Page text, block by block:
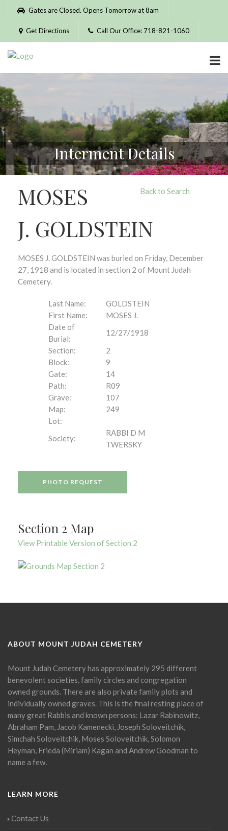
Please
website
includes
accessibility
system.
Gates are Closed. Opens Tomorrow at 8am
Get Directions Call Our Office: 718-821-1060
Interment Details
Back to Search
MOSES
J. GOLDSTEIN
MOSES J. GOLDSTEIN was buried on Friday, December
27, 1918 and is located in section 2 of Mount Judah
Cemetery.
Last Name:
GOLDSTEIN
First Name:
MOSES J.
Date of
Burial:
12/27/1918
Section:
2
Block:
9
Gate:
14
Path:
R09
Grave:
107
Map:
249
Lot:
Society:
RABBI D M
TWERSKY
PHOTO REQUEST
Section 2 Map
View Printable Version of Section 2
ABOUT MOUNT JUDAH CEMETERY
Mount Judah Cemetery has approximately 295 different
benevolent societies, family circles and congregation
owned grounds. There are also private family plots and
individually owned graves. This is the final resting place of
many great Rabbis and known persons: Lazar Rabinowitz,
Abraham Pam, Jacob Kamenecki, Joseph Soloveitchik,
Simchah Soloveitchik, Moses Soloveitchik, Solomon
Heyman, Frieda (Miriam) Kagan and Andrew Goodman to
name a few.
LEARN MORE
Contact Us